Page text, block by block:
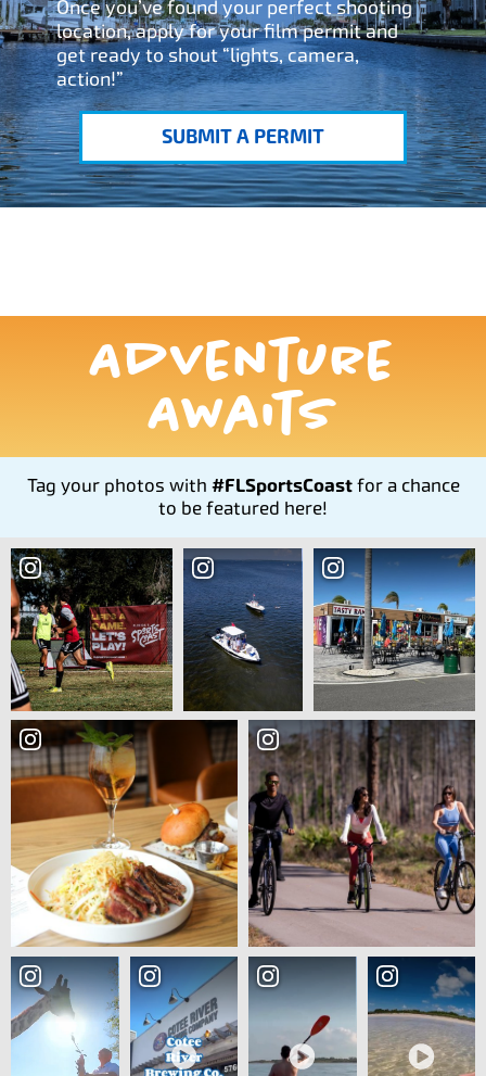
Once you’ve found your perfect shooting
location, apply for your film permit and
get ready to shout “lights, camera,
action!”
SUBMIT A PERMIT
Adventure
Awaits
Tag your photos with #FLSportsCoastfor a chance
to be featured here!